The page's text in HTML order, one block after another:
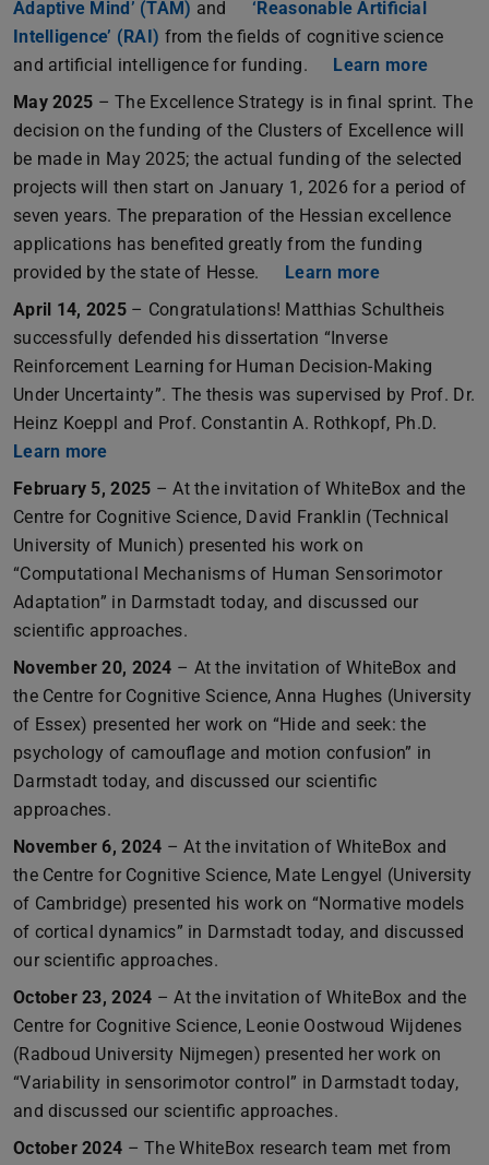
Adaptive Mind’ (TAM) and
‘Reasonable Artificial
Intelligence’ (RAI) from the fields of cognitive science
and artificial intelligence for funding.
Learn more
May 2025 – The Excellence Strategy is in final sprint. The
decision on the funding of the Clusters of Excellence will
be made in May 2025; the actual funding of the selected
projects will then start on January 1, 2026 for a period of
seven years. The preparation of the Hessian excellence
applications has benefited greatly from the funding
provided by the state of Hesse.
Learn more
April 14, 2025– Congratulations! Matthias Schultheis
successfully defended his dissertation “Inverse
Reinforcement Learning for Human Decision-Making
Under Uncertainty”. The thesis was supervised by Prof. Dr.
Heinz Koeppl and Prof. Constantin A. Rothkopf, Ph.D.
Learn more
February 5, 2025 – At the invitation of WhiteBox and the
Centre for Cognitive Science, David Franklin (Technical
University of Munich) presented his work on
“Computational Mechanisms of Human Sensorimotor
Adaptation” in Darmstadt today, and discussed our
scientific approaches.
November 20, 2024 – At the invitation of WhiteBox and
the Centre for Cognitive Science, Anna Hughes (University
of Essex) presented her work on “Hide and seek: the
psychology of camouflage and motion confusion” in
Darmstadt today, and discussed our scientific
approaches.
November 6, 2024 – At the invitation of WhiteBox and
the Centre for Cognitive Science, Mate Lengyel (University
of Cambridge) presented his work on “Normative models
of cortical dynamics” in Darmstadt today, and discussed
our scientific approaches.
October 23, 2024 – At the invitation of WhiteBox and the
Centre for Cognitive Science, Leonie Oostwoud Wijdenes
(Radboud University Nijmegen) presented her work on
“Variability in sensorimotor control” in Darmstadt today,
and discussed our scientific approaches.
October 2024 – The WhiteBox research team met from